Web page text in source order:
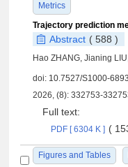
Metrics
Abstract ( 588 )
Hao ZHANG, Jianing
doi: 10.7527/S1000-
2026, (8): 332753-
Full text:
PDF [ 6304 K ] (
Figures and Tables